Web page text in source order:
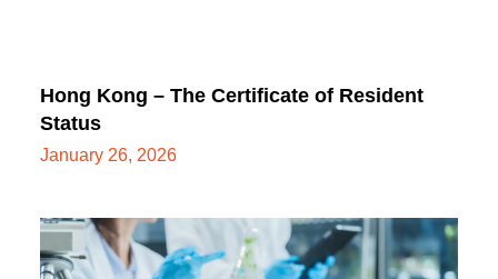
Hong Kong – The Certificate of Resident
Status
January 26, 2026